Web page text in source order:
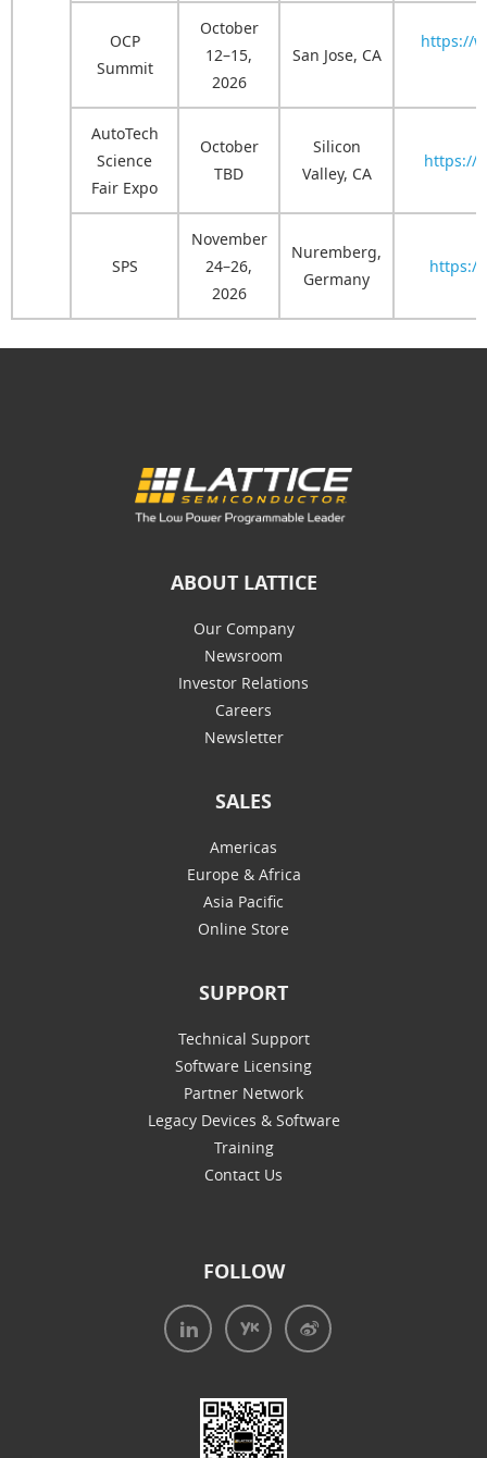
OCP
Summit
October
12–15,
2026
San Jose, CA
https://
AutoTech
Science
Fair Expo
October
TBD
Silicon
Valley, CA
https://
SPS
November
24–26,
2026
Nuremberg,
Germany
https://
ABOUT LATTICE
Our Company
Newsroom
Investor Relations
Careers
Newsletter
SALES
Americas
Europe & Africa
Asia Pacific
Online Store
SUPPORT
Technical Support
Software Licensing
Partner Network
Legacy Devices & Software
Training
Contact Us
FOLLOW